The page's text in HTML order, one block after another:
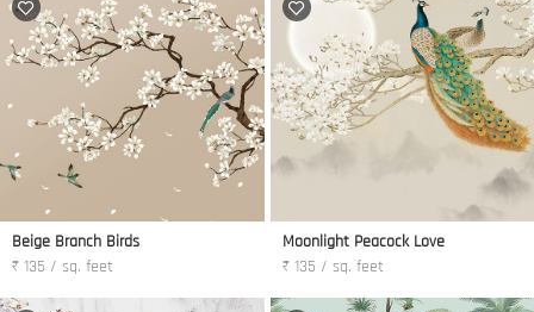
Beige Branch Birds
₹ 135 / sq. feet
Moonlight Peacock Love
₹ 135 / sq. feet